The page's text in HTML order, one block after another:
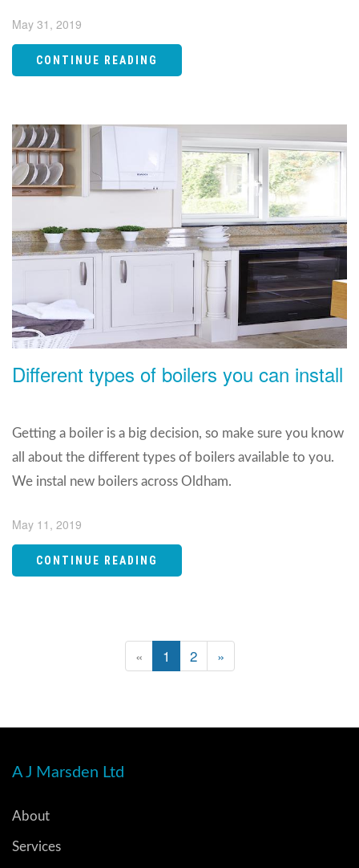
May 31, 2019
CONTINUE READING
Different types of boilers you can install
Getting a boiler is a big decision, so make sure you know
all about the different types of boilers available to you.
We instal new boilers across Oldham.
May 11, 2019
CONTINUE READING
« 1 2 »
A J Marsden Ltd
About
Services